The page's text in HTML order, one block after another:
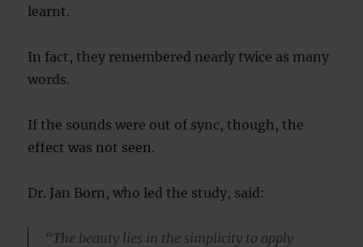
learnt.
In fact, they remembered nearly twice as many
words.
If the sounds were out of sync, though, the
effect was not seen.
Dr. Jan Born, who led the study, said:
“The beauty lies in the simplicity to apply